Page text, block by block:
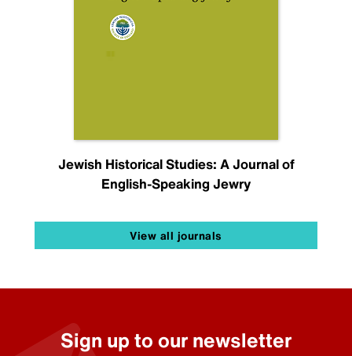
Jewish Historical Studies: A Journal of
English-Speaking Jewry
View all journals
Sign up to our newsletter